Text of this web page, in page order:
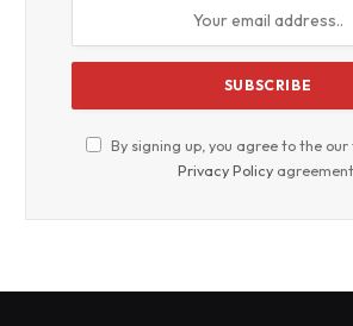
By signing up, you agree to the
Privacy Policy agreement.